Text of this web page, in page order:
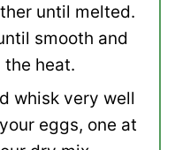
until melted.
smooth and
the heat.
whisk very well
eggs, one at